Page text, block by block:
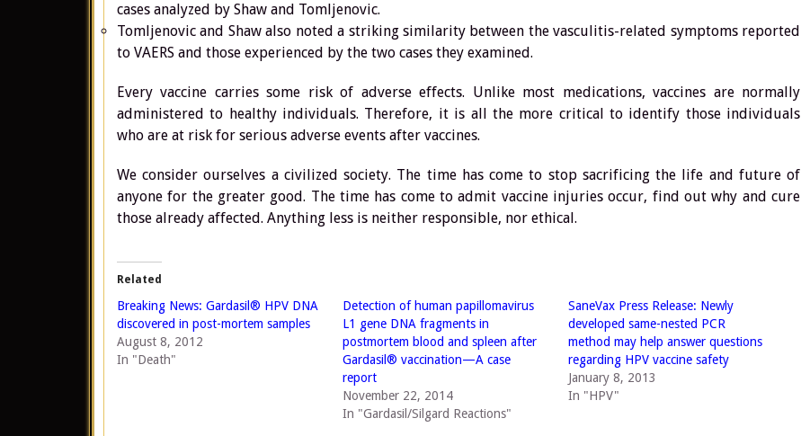
cases analyzed by Shaw and Tomljenovic.
Tomljenovic and Shaw also noted a striking similarity between the vasculitis-related symptoms reported
to VAERS and those experienced by the two cases they examined.
Every vaccine carries some risk of adverse effects. Unlike most medications, vaccines are normally
administered to healthy individuals. Therefore, it is all the more critical to identify those individuals
who are at risk for serious adverse events after vaccines.
We consider ourselves a civilized society. The time has come to stop sacrificing the life and future of
anyone for the greater good. The time has come to admit vaccine injuries occur, find out why and cure
those already affected. Anything less is neither responsible, nor ethical.
Related
Breaking News: Gardasil® HPV DNA
discovered in post-mortem samples
August 8, 2012
In "Death"
Detection of human papillomavirus
L1 gene DNA fragments in
postmortem blood and spleen after
Gardasil® vaccination—A case
report
November 22, 2014
In "Gardasil/Silgard Reactions"
SaneVax Press Release: Newly
developed same-nested PCR
method may help answer questions
regarding HPV vaccine safety
January 8, 2013
In "HPV"